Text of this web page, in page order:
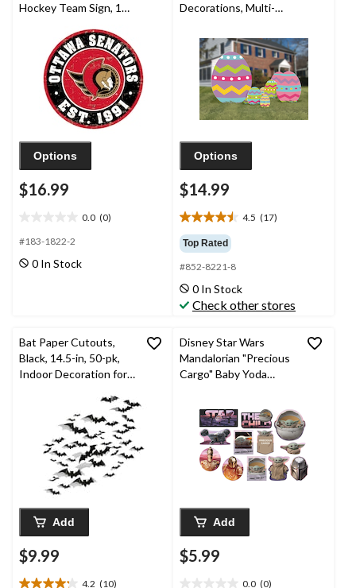
Hockey Team Sign, 12-
Options
$16.99
0.0 (0)
out
5
#183-1822-2
0 In Stock
Decorations, Multi-
for Easter Yard
Decorations
Options
$14.99
4.5 (17)
4.5
out
of
5
stars.
17
reviews
Top Rated
#852-8221-8
0 In Stock
Check other stores
Bat Paper Cutouts,
Black, 14.5-in, 50-pk,
Indoor Decoration for
Add
$9.99
4.2 (10)
Disney Star Wars
Mandalorian "Precious
Cargo" Baby Yoda
Pink/Purple, 13-in, 12-
pk, for Birthday Party
Add
$5.99
0.0 (0)